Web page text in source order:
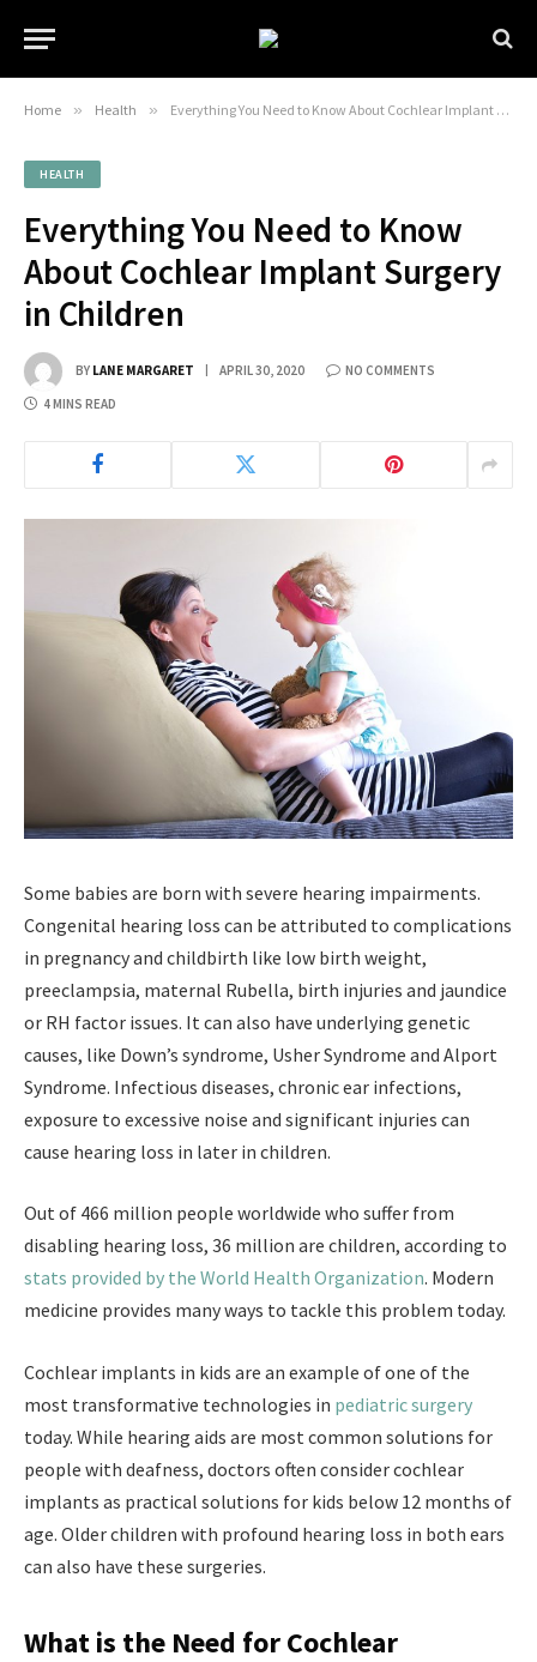
Home » Health » Everything You Need to Know About Cochlear Implant Surgery in Children
HEALTH
Everything You Need to Know
About Cochlear Implant Surgery
in Children
BY LANE MARGARET APRIL 30, 2020 NO COMMENTS
4 MINS READ
Some babies are born with severe hearing impairments.
Congenital hearing loss can be attributed to complications
in pregnancy and childbirth like low birth weight,
preeclampsia, maternal Rubella, birth injuries and jaundice
or RH factor issues. It can also have underlying genetic
causes, like Down’s syndrome, Usher Syndrome and Alport
Syndrome. Infectious diseases, chronic ear infections,
exposure to excessive noise and significant injuries can
cause hearing loss in later in children.
Out of 466 million people worldwide who suffer from
disabling hearing loss, 36 million are children, according to
stats provided by the World Health Organization. Modern
medicine provides many ways to tackle this problem today.
Cochlear implants in kids are an example of one of the
most transformative technologies in pediatric surgery
today. While hearing aids are most common solutions for
people with deafness, doctors often consider cochlear
implants as practical solutions for kids below 12 months of
age. Older children with profound hearing loss in both ears
can also have these surgeries.
What is the Need for Cochlear